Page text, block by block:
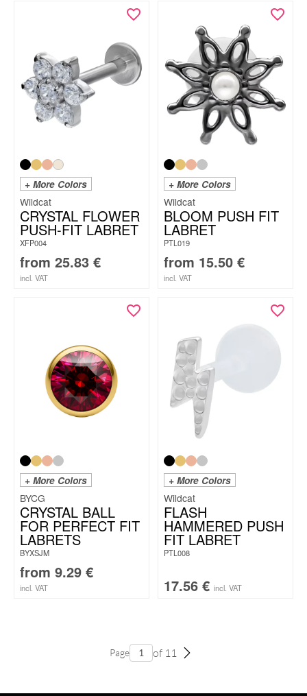
+ More Colors
Wildcat
CRYSTAL FLOWER
PUSH-FIT LABRET
XFP004
from 25.83 €
incl. VAT
+ More Colors
Wildcat
BLOOM PUSH FIT
LABRET
PTL019
from 15.50 €
incl. VAT
+ More Colors
BYCG
CRYSTAL BALL
FOR PERFECT FIT
LABRETS
BYXSJM
from 9.29 €
incl. VAT
+ More Colors
Wildcat
FLASH
HAMMERED PUSH
FIT LABRET
PTL008
17.56 € incl. VAT
Page of 11